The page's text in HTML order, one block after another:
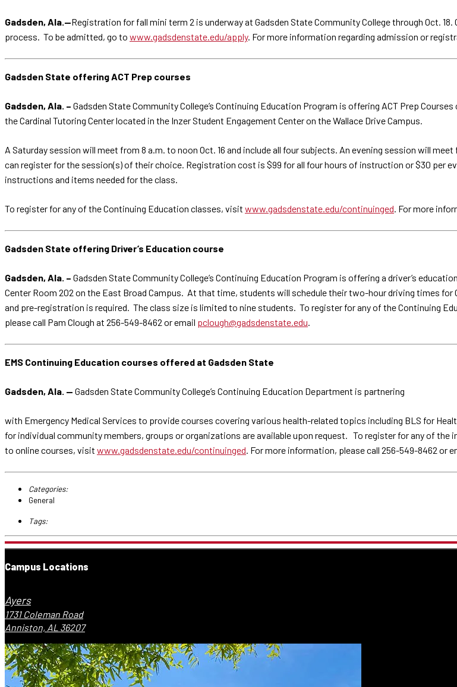
Gadsden, Ala.—Registration for fall mini term 2 is underway at Gadsden State Community College through Oct. 18.
process. To be admitted, go to www.gadsdenstate.edu/apply. For more information regarding admission or
Gadsden State offering ACT Prep courses
Gadsden, Ala. – Gadsden State Community College’s Continuing Education Program is offering ACT Prep
the Cardinal Tutoring Center located in the Inzer Student Engagement Center on the Wallace Drive Campus.
A Saturday session will meet from 8 a.m. to noon Oct. 16 and include all four subjects. An evening session will
can register for the session(s) of their choice. Registration cost is $99 for all four hours of instruction or $30 per
instructions and items needed for the class.
To register for any of the Continuing Education classes, visit www.gadsdenstate.edu/continuinged. For more
Gadsden State offering Driver’s Education course
Gadsden, Ala. – Gadsden State Community College’s Continuing Education Program is offering a driver’s
Center Room 202 on the East Broad Campus. At that time, students will schedule their two-hour driving times for
and pre-registration is required. The class size is limited to nine students. To register for any of the Continuing
please call Pam Clough at 256-549-8462 or email pclough@gadsdenstate.edu.
EMS Continuing Education courses offered at Gadsden State
Gadsden, Ala. — Gadsden State Community College’s Continuing Education Department is partnering
with Emergency Medical Services to provide courses covering various health-related topics including BLS for
for individual community members, groups or organizations are available upon request. To register for any of
to online courses, visit www.gadsdenstate.edu/continuinged. For more information, please call 256-549-8462 or
Categories:
General
Tags:
Campus Locations
Ayers
1731 Coleman Road
Anniston, AL 36207